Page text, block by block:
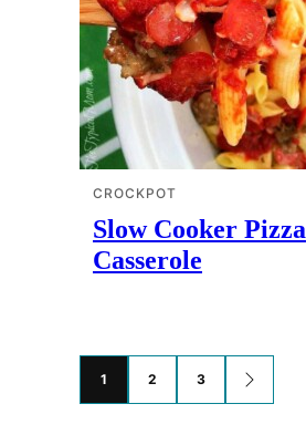
CROCKPOT
Slow Cooker Pizza
Casserole
Posts
1 2 3
GO
TO